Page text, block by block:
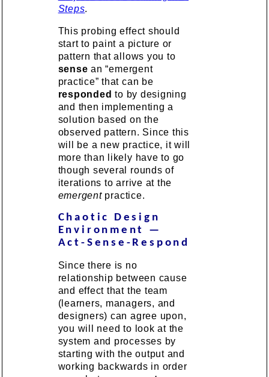
Steps.
This probing effect should
start to paint a picture or
pattern that allows you to
sense an “emergent
practice” that can be
responded to by designing
and then implementing a
solution based on the
observed pattern. Since this
will be a new practice, it will
more than likely have to go
though several rounds of
iterations to arrive at the
emergentpractice.
Chaotic Design
Environment —
Act-Sense-Respond
Since there is no
relationship between cause
and effect that the team
(learners, managers, and
designers) can agree upon,
you will need to look at the
system and processes by
starting with the output and
working backwards in order